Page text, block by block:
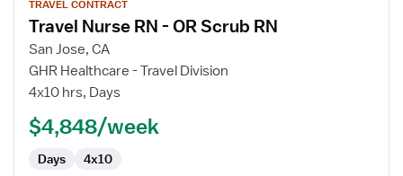
job
details
for
Travel
Nurse
Scrub
TRAVEL CONTRACT
Travel Nurse RN - OR Scrub RN
San Jose, CA
GHR Healthcare - Travel Division
4x10 hrs, Days
$4,848/week
Days 4x10